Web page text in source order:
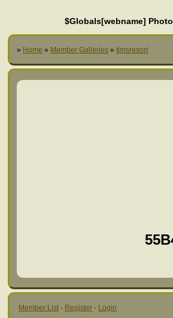
$Globals[webname]
» Home » Member Galleries » timsresort
Member List · Register · Login